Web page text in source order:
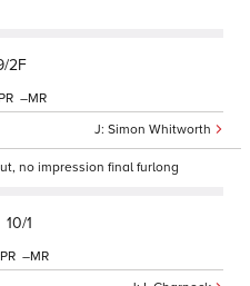
2F
Simon Whitworth
–
no impression final furlong
10/1
–